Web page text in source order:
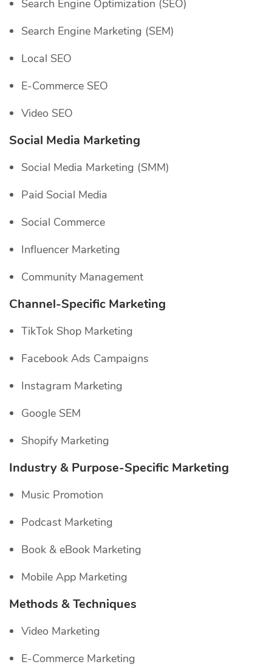
Search Engine Optimization (SEO)
Search Engine Marketing (SEM)
Local SEO
E-Commerce SEO
Video SEO
Social Media Marketing
Social Media Marketing (SMM)
Paid Social Media
Social Commerce
Influencer Marketing
Community Management
Channel-Specific Marketing
TikTok Shop Marketing
Facebook Ads Campaigns
Instagram Marketing
Google SEM
Shopify Marketing
Industry & Purpose-Specific Marketing
Music Promotion
Podcast Marketing
Book & eBook Marketing
Mobile App Marketing
Methods & Techniques
Video Marketing
E-Commerce Marketing